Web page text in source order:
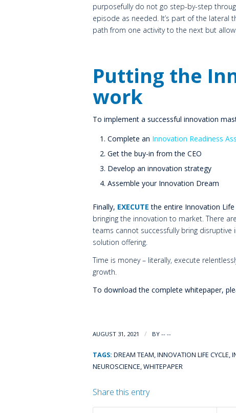
purposefully do not go step-by-step
episode as needed. It’s part of the lateral
path from one activity to the next but
Putting the
work
To implement a successful innovation
Complete an Innovation Readiness
Get the buy-in from the CEO
Develop an innovation strategy
Assemble your Innovation Dream
Finally, EXECUTE the entire Innovation Life
bringing the innovation to market. There
teams cannot successfully bring
solution offering.
Time is money – literally, execute
growth.
To download the complete whitepaper,
AUGUST 31, 2021 / BY -- --
TAGS: DREAM TEAM,INNOVATION LIFE CYCLE,
NEUROSCIENCE,WHITEPAPER
Share this entry